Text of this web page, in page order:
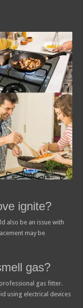
ignite?
also be an issue with
may be
gas?
gas fitter.
using electrical devices